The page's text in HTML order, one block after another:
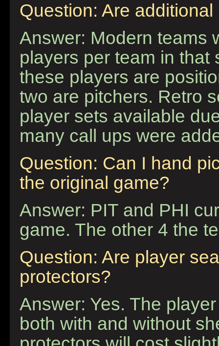
Question: Are
Answer: Modern teams
players per team in that
these players are
two are pitchers. Retro
player sets available
many call ups were
Question: Can I hand
the original game?
Answer: PIT and PHI
game. The other 4 the
Question: Are player
protectors?
Answer: Yes. The
both with and without